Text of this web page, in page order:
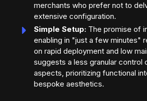
merchants who prefer not to
extensive configuration.
Simple Setup: The promise of
enabling in "just a few minutes"
on rapid deployment and low
suggests a less granular control
aspects, prioritizing functional
bespoke aesthetics.